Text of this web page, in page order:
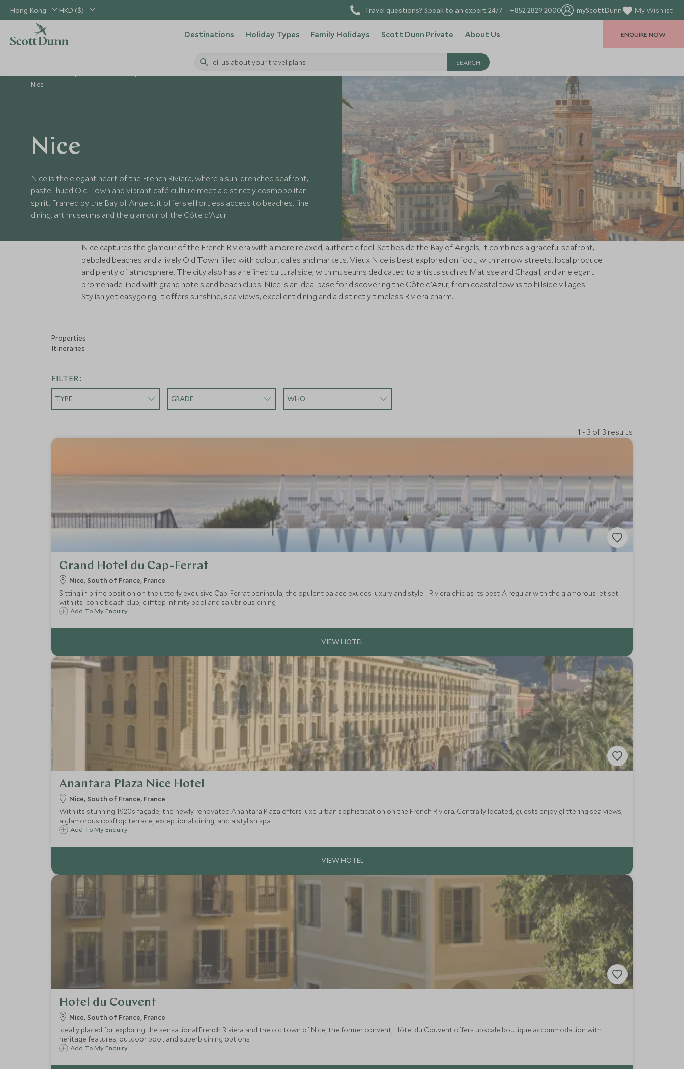
Hong Kong HKD ($) Travel questions? Speak to an expert 24/7 +852 2829 2000 myScottDunn My Wishlist
Destinations Holiday Types Family Holidays Scott Dunn Private About Us
Tell us about your travel plans
ENQUIRE NOW
Nice
Nice
Nice is the elegant heart of the French Riviera, where a sun-drenched seafront,
pastel-hued Old Town and vibrant café culture meet a distinctly cosmopolitan
spirit. Framed by the Bay of Angels, it offers effortless access to beaches, fine
dining, art museums and the glamour of the Côte d’Azur.
Nice captures the glamour of the French Riviera with a more relaxed, authentic feel. Set beside the Bay of Angels, it combines a graceful seafront,
pebbled beaches and a lively Old Town filled with colour, cafés and markets. Vieux Nice is best explored on foot, with narrow streets, local produce
and plenty of atmosphere. The city also has a refined cultural side, with museums dedicated to artists such as Matisse and Chagall, and an elegant
promenade lined with grand hotels and beach clubs. Nice is an ideal base for discovering the Côte d’Azur, from coastal towns to hillside villages.
Stylish yet easygoing, it offers sunshine, sea views, excellent dining and a distinctly timeless Riviera charm.
Properties
Itineraries
FILTER:
TYPE GRADE WHO
1 - 3 of 3 results
Grand Hotel du Cap-Ferrat
Nice, South of France, France
Sitting in prime position on the utterly exclusive Cap-Ferrat peninsula, the opulent palace exudes luxury and style - Riviera chic as its best. A regular with the glamorous jet set
with its iconic beach club, clifftop infinity pool and salubrious dining.
Add To My Enquiry
Anantara Plaza Nice Hotel
Nice, South of France, France
With its stunning 1920s façade, the newly renovated Anantara Plaza offers luxe urban sophistication on the French Riviera. Centrally located, guests enjoy glittering sea views,
a glamorous rooftop terrace, exceptional dining, and a stylish spa.
Add To My Enquiry
Hotel du Couvent
Nice, South of France, France
Ideally placed for exploring the sensational French Riviera and the old town of Nice, the former convent, Hôtel du Couvent offers upscale boutique accommodation with
heritage features, outdoor pool, and superb dining options.
Add To My Enquiry